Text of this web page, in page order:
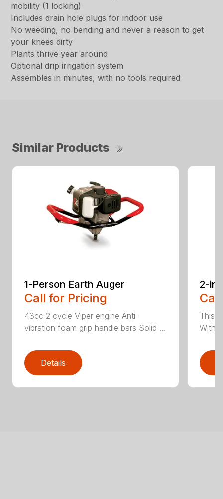
mobility (1 locking)
Includes drain hole plugs for indoor use
No weeding, no bending and never a reason to get
your knees dirty
Plants thrive year around
Optional drip irrigation system
Assembles in minutes, with no tools required
Similar Products
1-Person Earth Auger
Call for Pricing
43cc 2 cycle Viper engine Anti-
vibration foam grip handle bars Solid ...
Details
2-
This
With